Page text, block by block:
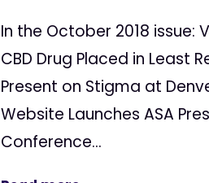
In the October 2018 issue:
CBD Drug Placed in Least
Present on Stigma at
Website Launches ASA
Conference...